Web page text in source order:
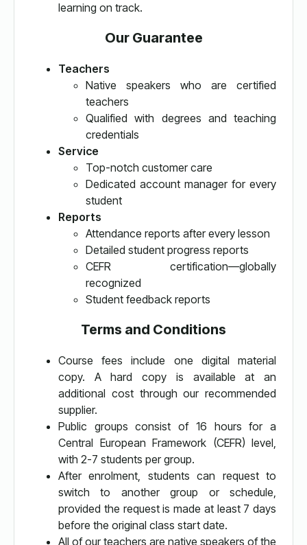
learning on track.
Our Guarantee
Teachers
Native speakers who are certified
teachers
Qualified with degrees and teaching
credentials
Service
Top-notch customer care
Dedicated account manager for every
student
Reports
Attendance reports after every lesson
Detailed student progress reports
CEFR certification—globally
recognized
Student feedback reports
Terms and Conditions
Course fees include one digital material
copy. A hard copy is available at an
additional cost through our recommended
supplier.
Public groups consist of 16 hours for a
Central European Framework (CEFR) level,
with 2-7 students per group.
After enrolment, students can request to
switch to another group or schedule,
provided the request is made at least 7 days
before the original class start date.
All of our teachers are native speakers of the